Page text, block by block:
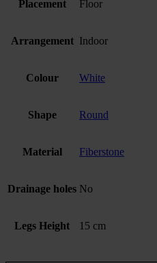
Placement Floor
Arrangement Indoor
Colour White
Shape Round
Material Fiberstone
Drainage holes No
Legs Height 15 cm